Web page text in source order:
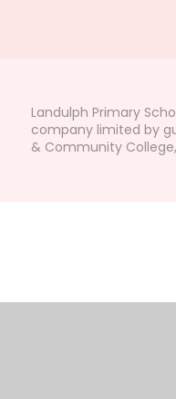
Landulph Primary
company limited by
& Community College,